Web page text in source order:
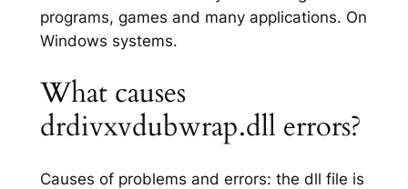
programs, games and many applications. On
Windows systems.
What causes
drdivxvdubwrap.dll errors?
Causes of problems and errors: the dll file is